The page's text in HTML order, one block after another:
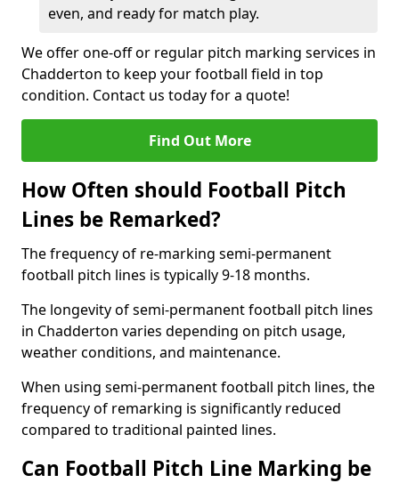
even, and ready for match play.
We offer one-off or regular pitch marking services in
Chadderton to keep your football field in top
condition. Contact us today for a quote!
Find Out More
How Often should Football Pitch
Lines be Remarked?
The frequency of re-marking semi-permanent
football pitch lines is typically 9-18 months.
The longevity of semi-permanent football pitch lines
in Chadderton varies depending on pitch usage,
weather conditions, and maintenance.
When using semi-permanent football pitch lines, the
frequency of remarking is significantly reduced
compared to traditional painted lines.
Can Football Pitch Line Marking be